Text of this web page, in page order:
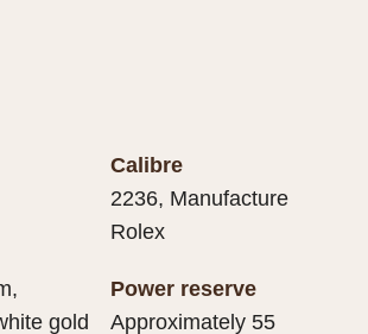
gold
Calibre
2236, Manufacture
Rolex
Power reserve
Approximately 55